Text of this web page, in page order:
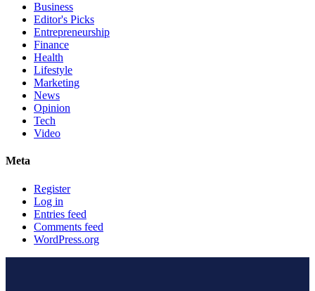
Business
Editor's Picks
Entrepreneurship
Finance
Health
Lifestyle
Marketing
News
Opinion
Tech
Video
Meta
Register
Log in
Entries feed
Comments feed
WordPress.org